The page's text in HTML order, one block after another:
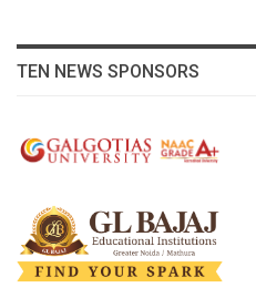
TEN NEWS SPONSORS